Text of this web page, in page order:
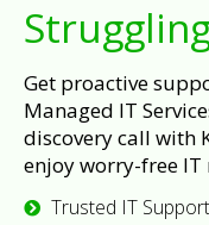
Get proactive
Managed IT
discovery call with
enjoy worry-free IT
Trusted IT